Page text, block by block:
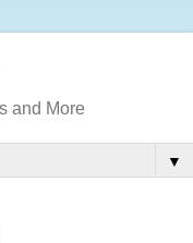
and More
▼